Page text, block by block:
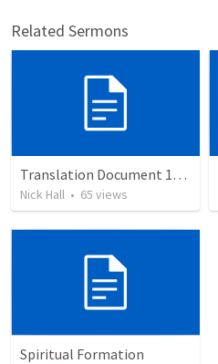
Related Sermons
Translation Document 14.07.24
Nick Hall • 65 views
Spiritual Formation